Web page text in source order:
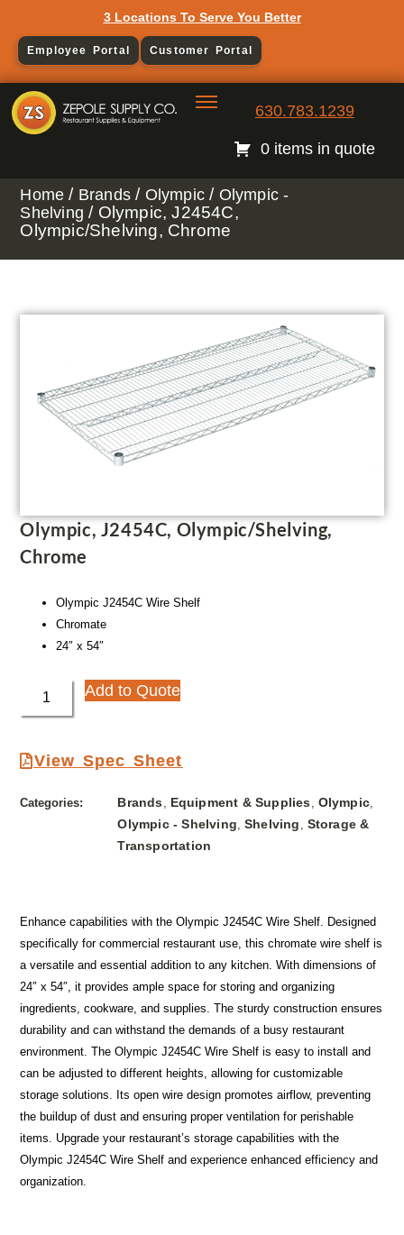
3 Locations To Serve You Better
Employee Portal Customer Portal
630.783.1239
0 items in quote
Home / Brands / Olympic / Olympic -
Shelving / Olympic, J2454C,
Olympic/Shelving, Chrome
Olympic, J2454C, Olympic/Shelving,
Chrome
Olympic J2454C Wire Shelf
Chromate
24″ x 54″
Add to Quote
View Spec Sheet
Categories: Brands Equipment & Supplies Olympic
Olympic - Shelving Shelving
Storage &
Transportation
Enhance capabilities with the Olympic J2454C Wire Shelf. Designed
specifically for commercial restaurant use, this chromate wire shelf is
a versatile and essential addition to any kitchen. With dimensions of
24″ x 54″, it provides ample space for storing and organizing
ingredients, cookware, and supplies. The sturdy construction ensures
durability and can withstand the demands of a busy restaurant
environment. The Olympic J2454C Wire Shelf is easy to install and
can be adjusted to different heights, allowing for customizable
storage solutions. Its open wire design promotes airflow, preventing
the buildup of dust and ensuring proper ventilation for perishable
items. Upgrade your restaurant’s storage capabilities with the
Olympic J2454C Wire Shelf and experience enhanced efficiency and
organization.